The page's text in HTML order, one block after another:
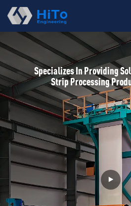
Specializes In Providing
Strip Processing